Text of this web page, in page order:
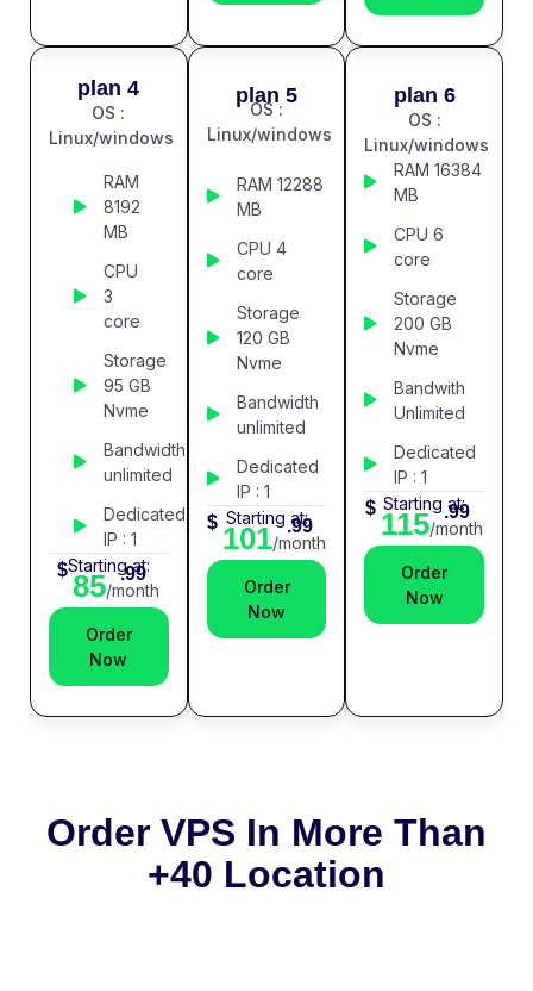
plan 4
OS :
Linux/windows
RAM
8192
MB
CPU
3
core
Storage
95 GB
Nvme
Bandwidth
unlimited
Dedicated
IP : 1
Starting at:
$ 85
.99
/month
Order
Now
plan 5
OS :
Linux/windows
RAM 12288
MB
CPU 4
core
Storage
120 GB
Nvme
Bandwidth
unlimited
Dedicated
IP : 1
Starting at:
$ 101
.99
/month
Order
Now
plan 6
OS :
Linux/windows
RAM 16384
MB
CPU 6
core
Storage
200 GB
Nvme
Bandwith
Unlimited
Dedicated
IP : 1
Starting at:
$ 115
.99
/month
Order
Now
Order VPS In More Than
+40 Location